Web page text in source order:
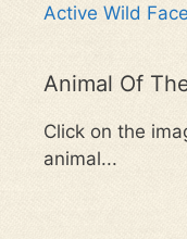
Active Wild
Animal Of
Click on the
animal...